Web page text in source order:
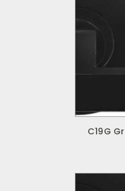
C19G